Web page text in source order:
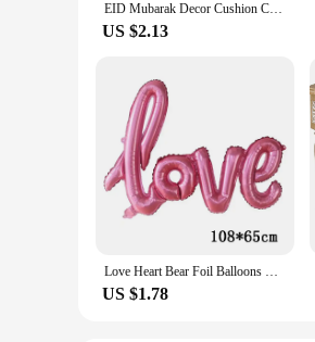
EID Mubarak Decor Cushion Cover Aid Ramadan Decorations 2024 Islamic Muslim Decor Ramadan Kareem EID Al Adha Ramada Pillowcase
US $2.13
Love Heart Bear Foil Balloons Happy Birthday Valentine’s Day Party Decor Air Helium Globos Wedding Decorations Kids Toys Balloon
US $1.78